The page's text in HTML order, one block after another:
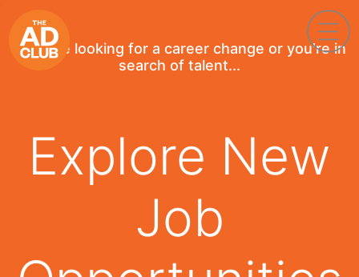
If you're looking for a career change or you're in
search of talent...
Explore New
Job